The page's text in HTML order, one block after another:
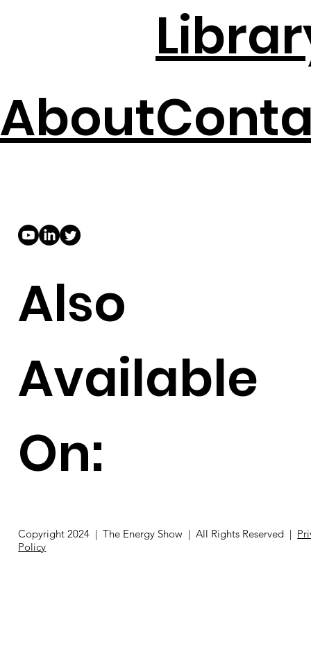
About
Also
Available
On:
Copyright 2024 | The Energy Show | All Rights Reserved |
Policy